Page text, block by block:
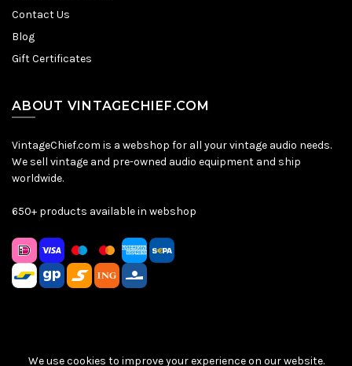
Contact Us
Blog
Gift Certificates
ABOUT VINTAGECHIEF.COM
VintageChief.com is a webshop for all your vintage audio needs.
We sell vintage and pre-owned audio equipment and ship
worldwide.
650+ products available in webshop
We use cookies to improve your experience on our website.